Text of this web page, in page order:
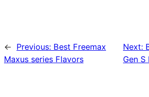
← Previous: Best Freemax
Maxus series Flavors
Next:
Gen S